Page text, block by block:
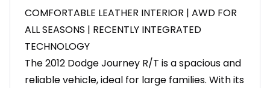
COMFORTABLE LEATHER INTERIOR | AWD FOR
ALL SEASONS | RECENTLY INTEGRATED
TECHNOLOGY
The 2012 Dodge Journey R/T is a spacious and
reliable vehicle, ideal for large families. With its